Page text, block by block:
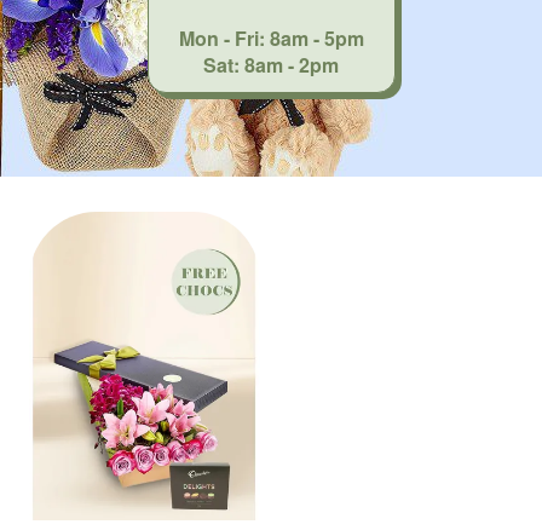
Mon - Fri: 8am - 5pm
Sat: 8am - 2pm